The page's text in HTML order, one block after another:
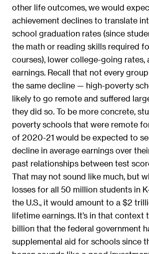
other life outcomes, we would
achievement declines to translate
school graduation rates (since
the math or reading skills required
courses), lower college-going rates,
earnings. Recall that not every
the same decline — high-poverty
likely to go remote and suffered
they did so. To be more concrete,
poverty schools that were remote
of 2020-21 would be expected to
decline in average earnings over
past relationships between test
That may not sound like much, but
losses for all 50 million students in
the U.S., it would amount to a $2
lifetime earnings. It’s in that context
billion that the federal government
supplemental aid for schools since